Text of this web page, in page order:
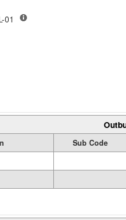
MDL-01
Sub Code